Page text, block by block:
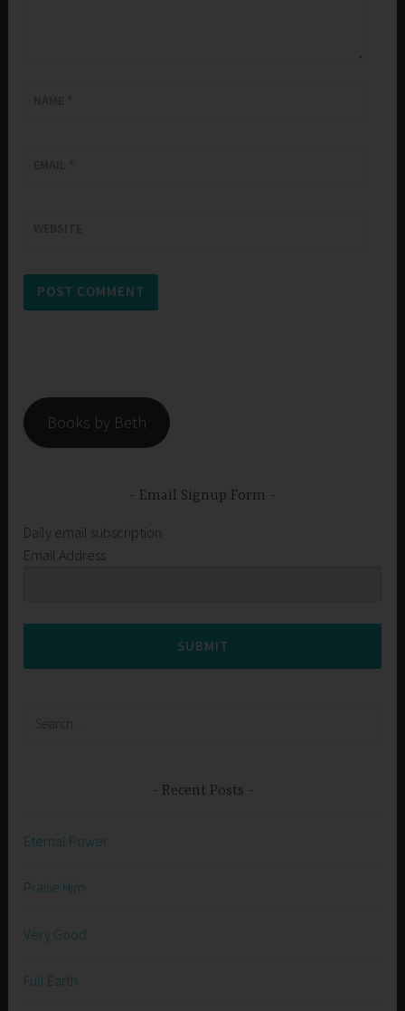
Books by Beth
Email Signup Form
Daily email subscription
Email Address
SUBMIT
Recent Posts
Eternal Power
Praise Him
Very Good
Full Earth